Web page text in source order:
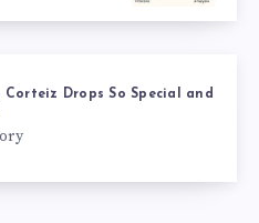
Corteiz Drops So Special and